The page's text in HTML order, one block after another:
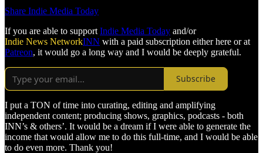
Share Indie Media Today
If you are able to support Indie Media Today and/or
Indie News NetworkINN with a paid subscription either here or at
Patreon, it would go a long way and I would be deeply grateful.
Subscribe
I put a TON of time into curating, editing and amplifying
independent content; producing shows, graphics, podcasts - both
INN’s & others’. It would be a dream if I were able to generate the
income that would allow me to do this full-time, and I would be able
to do even more. Thank you!